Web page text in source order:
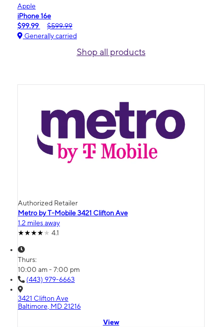
Apple
iPhone 16e
$99.99
$599.99
Generally carried
Shop all products
Authorized Retailer
Metro by T-Mobile 3421 Clifton Ave
1.2 miles away
4.1
Thurs:
10:00 am - 7:00 pm
(443) 979-6663
3421 Clifton Ave
Baltimore, MD 21216
View